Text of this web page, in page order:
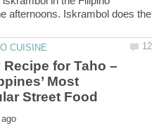
afternoons. Iskrambol does the
Recipe for Taho –
Most